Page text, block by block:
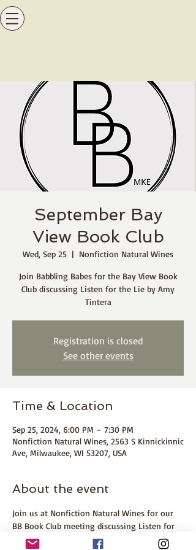
September Bay
View Book Club
Wed, Sep 25
  |
Nonfiction Natural Wines
Join Babbling Babes for the Bay View Book
Club discussing Listen for the Lie by Amy
Tintera
Registration is closed
See other events
Time & Location
Sep 25, 2024, 6:00 PM – 7:30 PM
Nonfiction Natural Wines, 2563 S Kinnickinnic
Ave, Milwaukee, WI 53207, USA
About the event
Join us at Nonfiction Natural Wines for our
BB Book Club meeting discussing Listen for
the Lie by Amy Tintera